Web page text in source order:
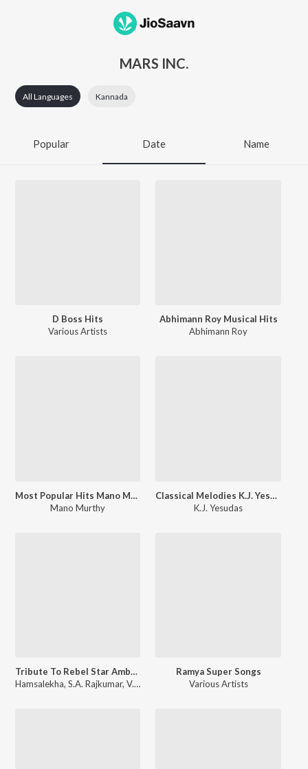
MARS INC.
All Languages Kannada
Popular Date Name
D Boss Hits
Various Artists
Abhimann Roy Musical Hits
Abhimann Roy
Most Popular Hits Mano Murthy
Mano Murthy
Classical Melodies K.J. Yesudas
K.J. Yesudas
Tribute To Rebel Star Ambareesh
Hamsalekha, S.A. Rajkumar, V. Harikrishna Rajan-Nagendra
Ramya Super Songs
Various Artists